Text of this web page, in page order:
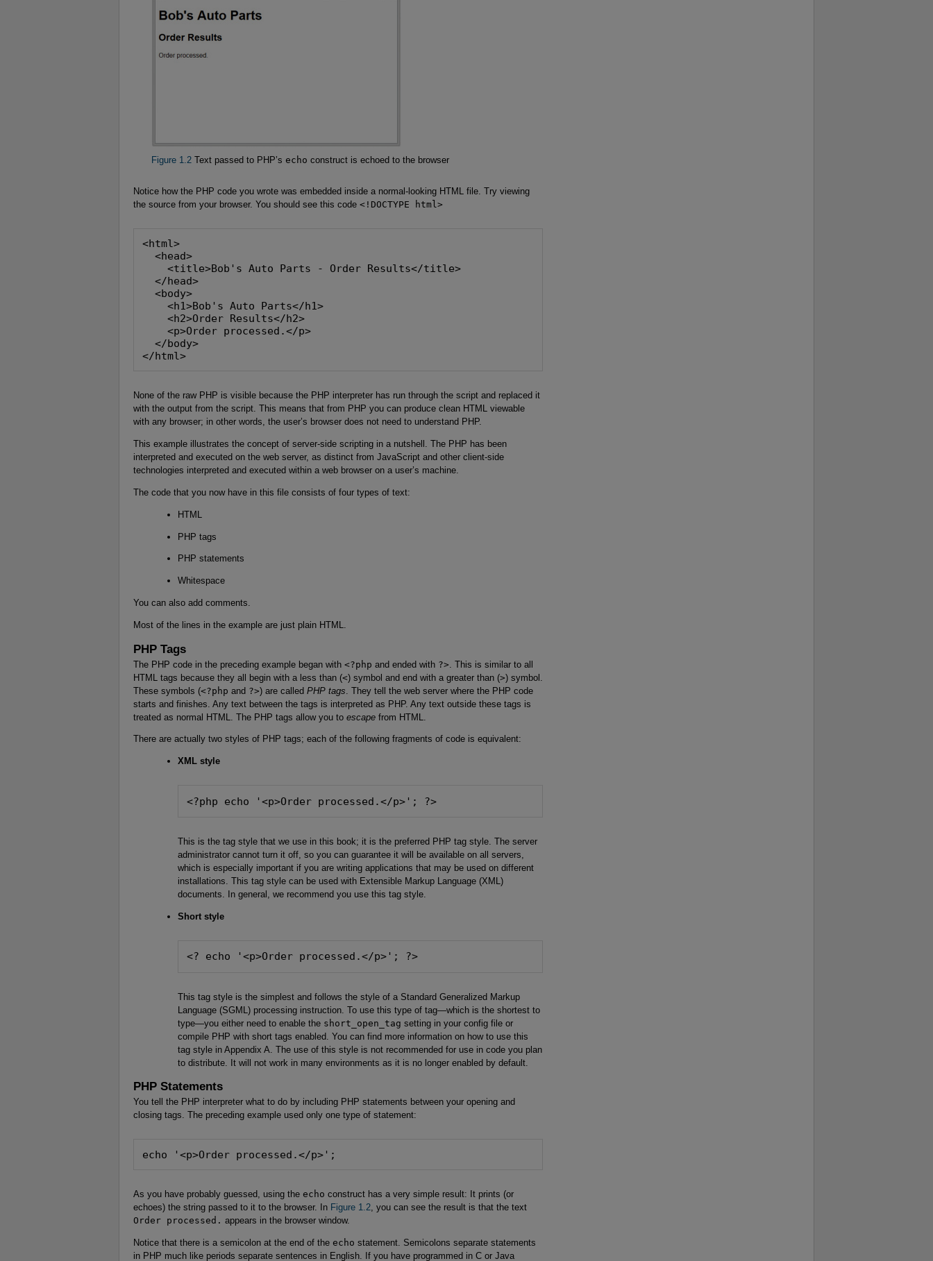
Figure 1.2Text passed to PHP’s echo construct is echoed to the browser
Notice how the PHP code you wrote was embedded inside a normal-looking HTML file. Try viewing
the source from your browser. You should see this code <!DOCTYPE html>
<html>
<head>
<title>Bob's Auto Parts - Order Results</title>
</head>
<body>
<h1>Bob's Auto Parts</h1>
<h2>Order Results</h2>
<p>Order processed.</p>
</body>
</html>
None of the raw PHP is visible because the PHP interpreter has run through the script and replaced it
with the output from the script. This means that from PHP you can produce clean HTML viewable
with any browser; in other words, the user’s browser does not need to understand PHP.
This example illustrates the concept of server-side scripting in a nutshell. The PHP has been
interpreted and executed on the web server, as distinct from JavaScript and other client-side
technologies interpreted and executed within a web browser on a user’s machine.
The code that you now have in this file consists of four types of text:
HTML
PHP tags
PHP statements
Whitespace
You can also add comments.
Most of the lines in the example are just plain HTML.
PHP Tags
The PHP code in the preceding example began with <?php and ended with ?> . This is similar to all
HTML tags because they all begin with a less than (<) symbol and end with a greater than (>) symbol.
These symbols (<?php and ?>) are called PHP tags . They tell the web server where the PHP code
starts and finishes. Any text between the tags is interpreted as PHP. Any text outside these tags is
treated as normal HTML. The PHP tags allow you to escape from HTML.
There are actually two styles of PHP tags; each of the following fragments of code is equivalent:
XML style
<?php echo '<p>Order processed.</p>'; ?>
This is the tag style that we use in this book; it is the preferred PHP tag style. The server
administrator cannot turn it off, so you can guarantee it will be available on all servers,
which is especially important if you are writing applications that may be used on different
installations. This tag style can be used with Extensible Markup Language (XML)
documents. In general, we recommend you use this tag style.
Short style
<? echo '<p>Order processed.</p>'; ?>
This tag style is the simplest and follows the style of a Standard Generalized Markup
Language (SGML) processing instruction. To use this type of tag—which is the shortest to
type—you either need to enable the short_open_tag setting in your config file or
compile PHP with short tags enabled. You can find more information on how to use this
tag style in Appendix A. The use of this style is not recommended for use in code you plan
to distribute. It will not work in many environments as it is no longer enabled by default.
PHP Statements
You tell the PHP interpreter what to do by including PHP statements between your opening and
closing tags. The preceding example used only one type of statement:
echo '<p>Order processed.</p>';
As you have probably guessed, using the echo construct has a very simple result: It prints (or
echoes) the string passed to it to the browser. In Figure 1.2, you can see the result is that the text
Order processed. appears in the browser window.
Notice that there is a semicolon at the end of the echo statement. Semicolons separate statements
in PHP much like periods separate sentences in English. If you have programmed in C or Java